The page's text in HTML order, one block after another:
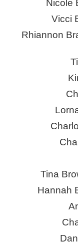
Nicole
Vicci
Rhiannon
Tina
Hannah